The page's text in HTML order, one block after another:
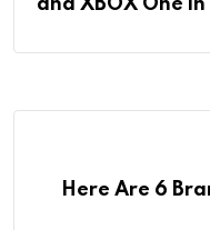
and XBOX One in
Here Are 6